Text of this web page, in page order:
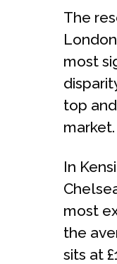
The
most
top
market.
In
most
the
sits at